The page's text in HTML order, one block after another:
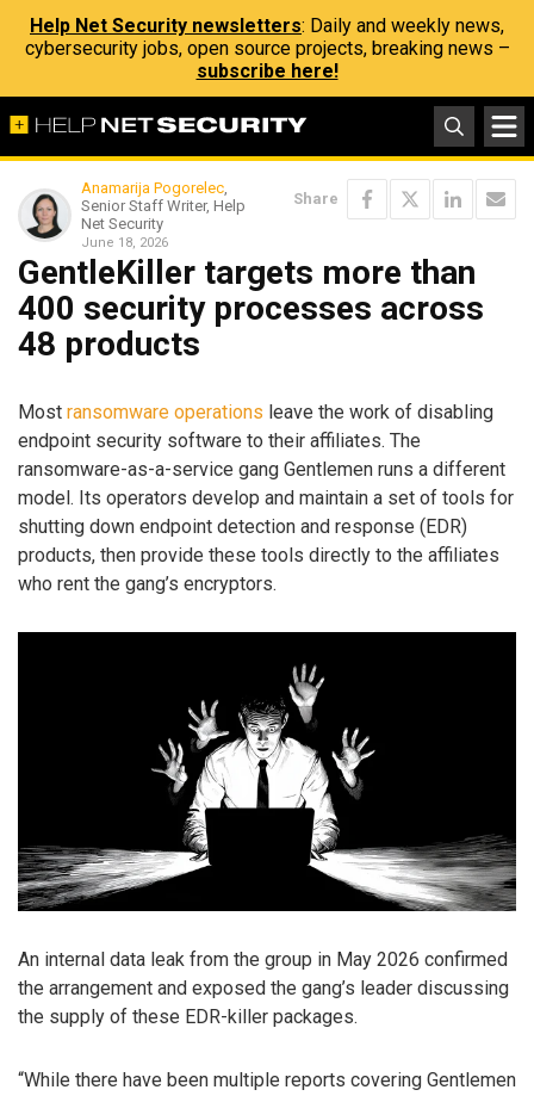
Help Net Security newsletters: Daily and weekly news,
cybersecurity jobs, open source projects, breaking news –
subscribe here!
Anamarija Pogorelec,
Senior Staff Writer, Help
Net Security
June 18, 2026
Share
GentleKiller targets more than
400 security processes across
48 products
Most ransomware operations leave the work of disabling
endpoint security software to their affiliates. The
ransomware-as-a-service gang Gentlemen runs a different
model. Its operators develop and maintain a set of tools for
shutting down endpoint detection and response (EDR)
products, then provide these tools directly to the affiliates
who rent the gang’s encryptors.
An internal data leak from the group in May 2026 confirmed
the arrangement and exposed the gang’s leader discussing
the supply of these EDR-killer packages.
“While there have been multiple reports covering Gentlemen